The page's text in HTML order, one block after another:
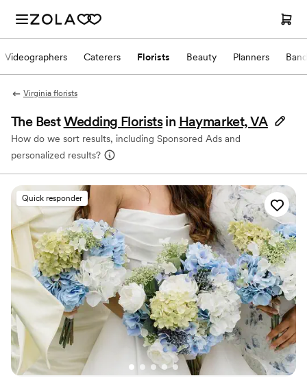
Videographers Caterers Florists Beauty Planners
Virginia florists
The BestWedding Florists in Haymarket, VA
How do we sort results, including Sponsored Ads and
personalized results?
Quick responder